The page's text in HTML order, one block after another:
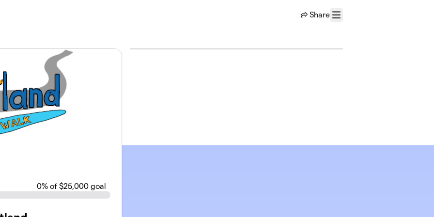
Share
Menu
0% of $25,000 goal